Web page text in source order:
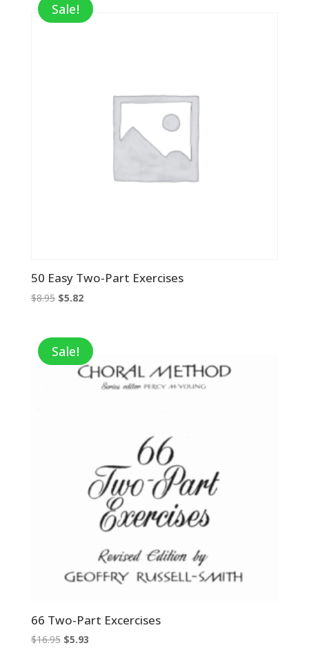
Sale!
50 Easy Two-Part Exercises
$8.95 Original
$8.95.
$5.82Current
$5.82.
Sale!
66 Two-Part Excercises
$16.95 Original
$5.93Current